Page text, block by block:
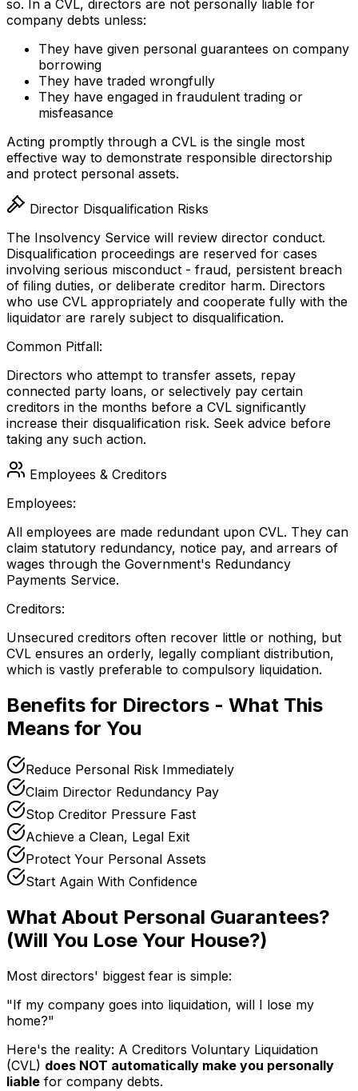
so. In a CVL, directors are not personally liable for
company debts unless:
They have given personal guarantees on company
borrowing
They have traded wrongfully
They have engaged in fraudulent trading or
misfeasance
Acting promptly through a CVL is the single most
effective way to demonstrate responsible directorship
and protect personal assets.
Director Disqualification Risks
The Insolvency Service will review director conduct.
Disqualification proceedings are reserved for cases
involving serious misconduct - fraud, persistent breach
of filing duties, or deliberate creditor harm. Directors
who use CVL appropriately and cooperate fully with the
liquidator are rarely subject to disqualification.
Common Pitfall:
Directors who attempt to transfer assets, repay
connected party loans, or selectively pay certain
creditors in the months before a CVL significantly
increase their disqualification risk. Seek advice before
taking any such action.
Employees & Creditors
Employees:
All employees are made redundant upon CVL. They can
claim statutory redundancy, notice pay, and arrears of
wages through the Government's Redundancy
Payments Service.
Creditors:
Unsecured creditors often recover little or nothing, but
CVL ensures an orderly, legally compliant distribution,
which is vastly preferable to compulsory liquidation.
Benefits for Directors - What This
Means for You
Reduce Personal Risk Immediately
Claim Director Redundancy Pay
Stop Creditor Pressure Fast
Achieve a Clean, Legal Exit
Protect Your Personal Assets
Start Again With Confidence
What About Personal Guarantees?
(Will You Lose Your House?)
Most directors' biggest fear is simple:
"If my company goes into liquidation, will I lose my
home?"
Here's the reality: A Creditors Voluntary Liquidation
(CVL) does NOT automatically make you personally
liable for company debts.